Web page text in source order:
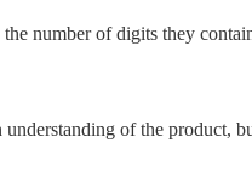
number of digits they
of the product,